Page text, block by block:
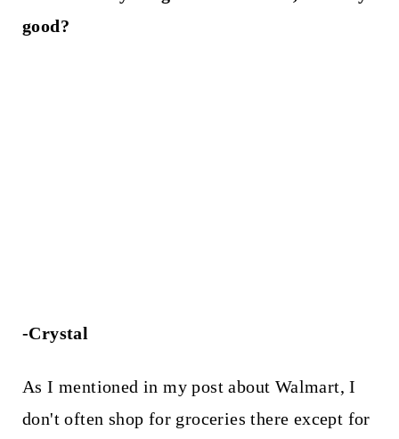
good?
-Crystal
As I mentioned in my post about Walmart, I
don't often shop for groceries there except for